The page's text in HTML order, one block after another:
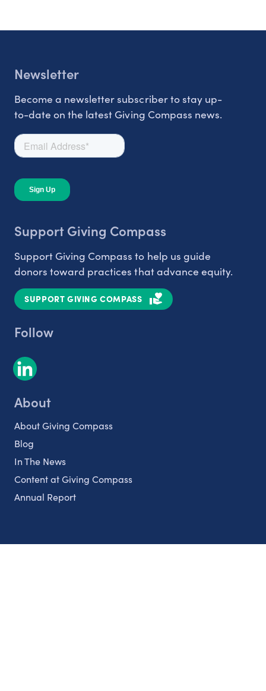
Newsletter
Become a newsletter subscriber to stay up-
to-date on the latest Giving Compass news.
Support Giving Compass
Support Giving Compass to help us guide
donors toward practices that advance equity.
SUPPORT GIVING COMPASS
Follow
About
About Giving Compass
Blog
In The News
Content at Giving Compass
Annual Report